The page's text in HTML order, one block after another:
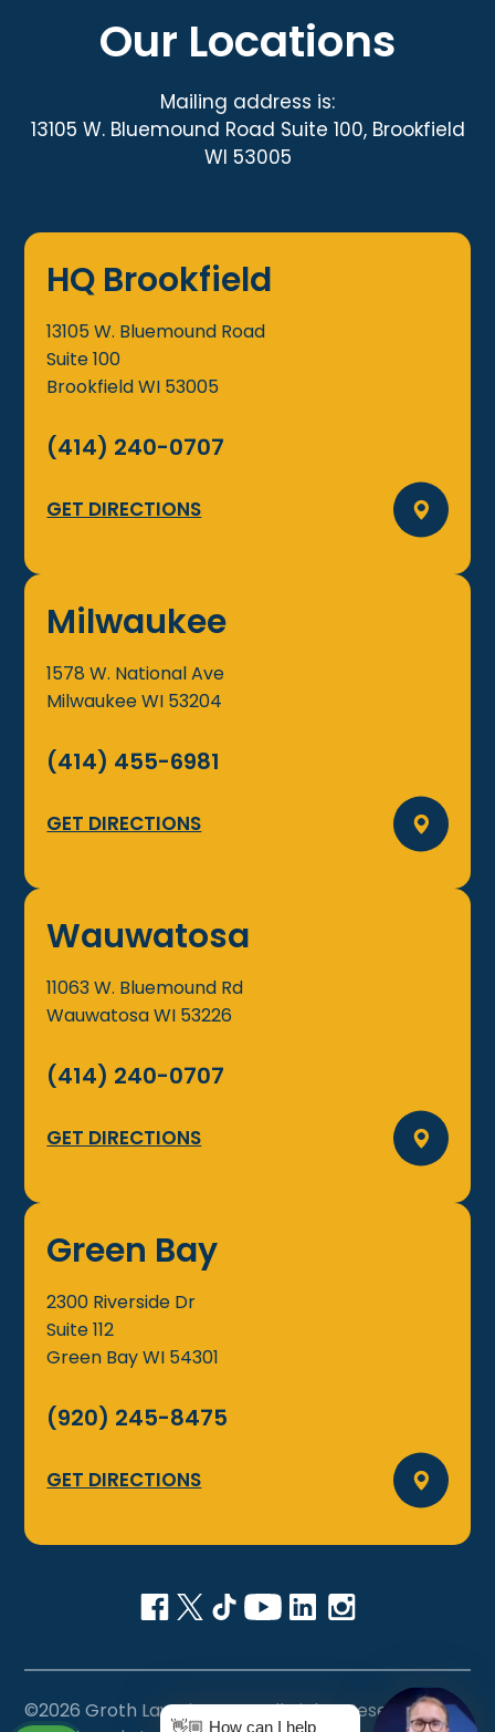
Our Locations
Mailing address is:
13105 W. Bluemound Road Suite 100, Brookfield
WI 53005
HQ Brookfield
13105 W. Bluemound Road
Suite 100
BrookfieldWI 53005
(414) 240-0707
GET DIRECTIONS
Milwaukee
1578 W. National Ave
MilwaukeeWI 53204
(414) 455-6981
GET DIRECTIONS
Wauwatosa
11063 W. Bluemound Rd
WauwatosaWI 53226
(414) 240-0707
GET DIRECTIONS
Green Bay
2300 Riverside Dr
Suite 112
Green BayWI 54301
(920) 245-8475
GET DIRECTIONS
©2026 Groth Law Firm, S.C., All Rights Reserved
👋🏼 How can I help